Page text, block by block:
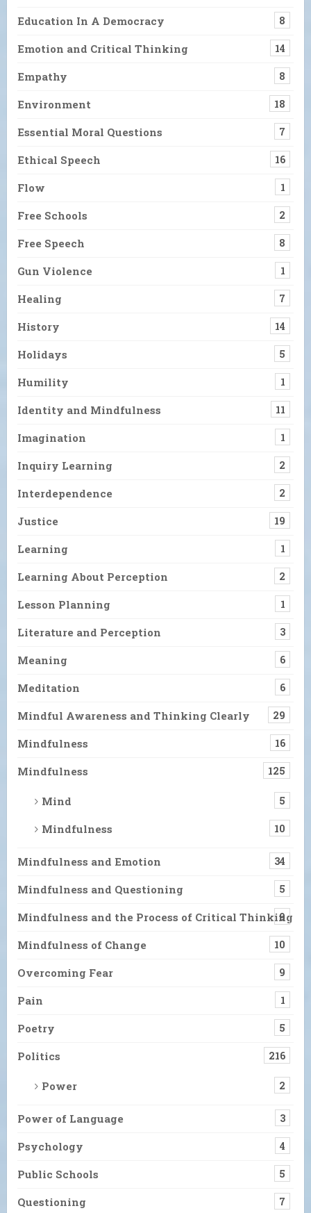
Education In A Democracy 8
Emotion and Critical Thinking 14
Empathy 8
Environment 18
Essential Moral Questions 7
Ethical Speech 16
Flow 1
Free Schools 2
Free Speech 8
Gun Violence 1
Healing 7
History 14
Holidays 5
Humility 1
Identity and Mindfulness 11
Imagination 1
Inquiry Learning 2
Interdependence 2
Justice 19
Learning 1
Learning About Perception 2
Lesson Planning 1
Literature and Perception 3
Meaning 6
Meditation 6
Mindful Awareness and Thinking Clearly 29
Mindfulness 16
Mindfulness 125
Mind 5
Mindfulness 10
Mindfulness and Emotion 34
Mindfulness and Questioning 5
Mindfulness and the Process of Critical Thinking
9
Mindfulness of Change 10
Overcoming Fear 9
Pain 1
Poetry 5
Politics 216
Power 2
Power of Language 3
Psychology 4
Public Schools 5
Questioning 7